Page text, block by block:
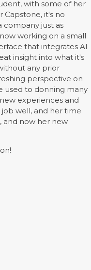
with some of her
Capstone, it's no
company just as
working on a small
that integrates AI
insight into what it's
any prior
perspective on
used to donning many
experiences and
well, and her time
and now her new